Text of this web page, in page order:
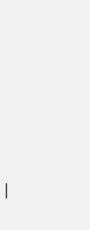
nec risus.
nec molestie
nulla varius sit
Mauris porttitor
pulvinar
commodo
sit amet eu
per conubia
tincidunt